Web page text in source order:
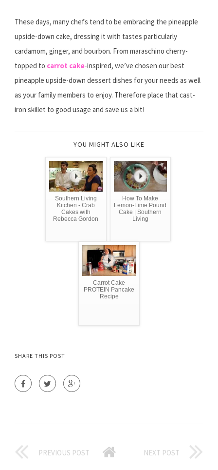
These days, many chefs tend to be embracing the pineapple
upside-down cake, dressing it with tastes particularly
cardamom, ginger, and bourbon. From maraschino cherry-
topped to carrot cake-inspired, we’ve chosen our best
pineapple upside-down dessert dishes for your needs as well
as your family members to enjoy. Therefore place that cast-
iron skillet to good usage and save us a bit!
YOU MIGHT ALSO LIKE
Southern Living
Kitchen - Crab
Cakes with
Rebecca Gordon
How To Make
Lemon-Lime Pound
Cake | Southern
Living
Carrot Cake
PROTEIN Pancake
Recipe
SHARE THIS POST
PREVIOUS POST NEXT POST